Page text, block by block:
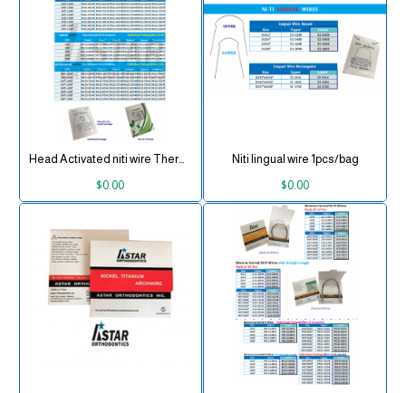
Head Activated niti wire Thermal
$0.00
Niti lingual wire 1pcs/bag
$0.00